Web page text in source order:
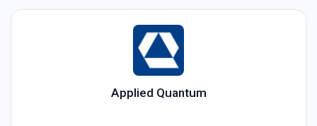
Applied Quantum